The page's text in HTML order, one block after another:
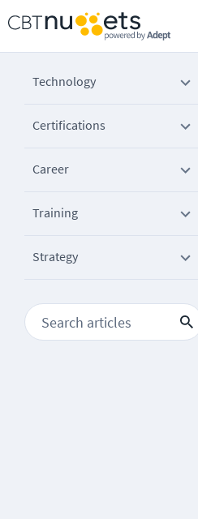
Technology
Certifications
Career
Training
Strategy